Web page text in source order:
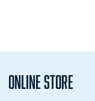
Online Store